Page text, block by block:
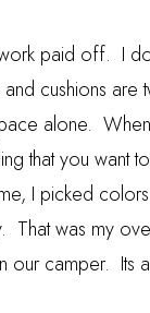
work paid off. I
cushions are
alone.
that you want
I picked
That was my
our camper. Its